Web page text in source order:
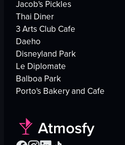
Jacob's Pickles
Thai Diner
3 Arts Club Cafe
Daeho
Disneyland Park
Le Diplomate
Balboa Park
Porto's Bakery and Cafe